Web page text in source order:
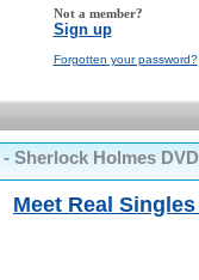
Not a member?
Sign up
Forgotten your password?
Sherlock Holmes
Meet Real